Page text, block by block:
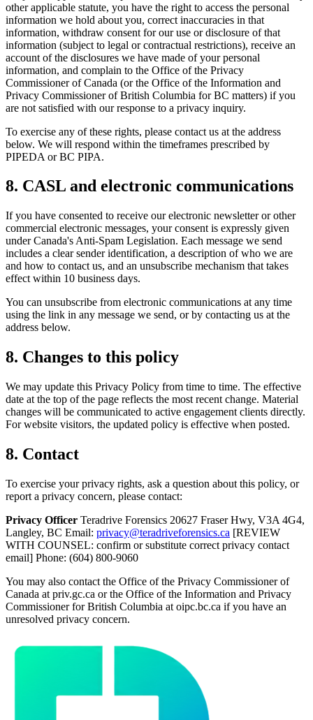
other applicable statute, you have the right to access the personal
information we hold about you, correct inaccuracies in that
information, withdraw consent for our use or disclosure of that
information (subject to legal or contractual restrictions), receive an
account of the disclosures we have made of your personal
information, and complain to the Office of the Privacy
Commissioner of Canada (or the Office of the Information and
Privacy Commissioner of British Columbia for BC matters) if you
are not satisfied with our response to a privacy inquiry.
To exercise any of these rights, please contact us at the address
below. We will respond within the timeframes prescribed by
PIPEDA or BC PIPA.
8. CASL and electronic communications
If you have consented to receive our electronic newsletter or other
commercial electronic messages, your consent is expressly given
under Canada's Anti-Spam Legislation. Each message we send
includes a clear sender identification, a description of who we are
and how to contact us, and an unsubscribe mechanism that takes
effect within 10 business days.
You can unsubscribe from electronic communications at any time
using the link in any message we send, or by contacting us at the
address below.
8. Changes to this policy
We may update this Privacy Policy from time to time. The effective
date at the top of the page reflects the most recent change. Material
changes will be communicated to active engagement clients directly.
For website visitors, the updated policy is effective when posted.
8. Contact
To exercise your privacy rights, ask a question about this policy, or
report a privacy concern, please contact:
Privacy Officer Teradrive Forensics 20627 Fraser Hwy, V3A 4G4,
Langley, BC Email: privacy@teradriveforensics.ca [REVIEW
WITH COUNSEL: confirm or substitute correct privacy contact
email] Phone: (604) 800-9060
You may also contact the Office of the Privacy Commissioner of
Canada at priv.gc.ca or the Office of the Information and Privacy
Commissioner for British Columbia at oipc.bc.ca if you have an
unresolved privacy concern.